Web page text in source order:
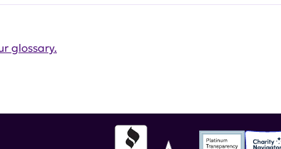
glossary.